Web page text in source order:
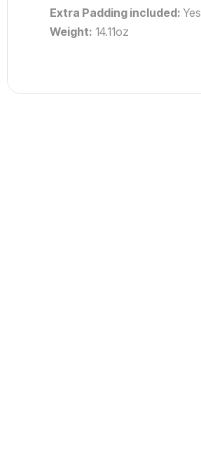
Extra Padding included: Yes
Weight: 14.11oz